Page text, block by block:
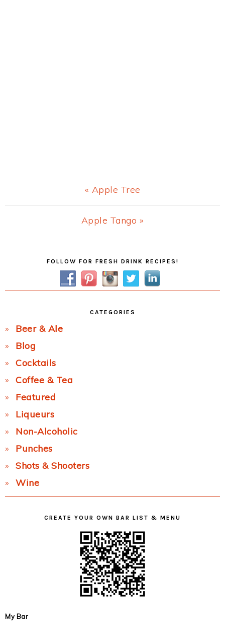
Previous
Post:
« Apple Tree
Next
Apple Tango »
FOLLOW FOR FRESH DRINK RECIPES!
CATEGORIES
Beer & Ale
Blog
Cocktails
Coffee & Tea
Featured
Liqueurs
Non-Alcoholic
Punches
Shots & Shooters
Wine
CREATE YOUR OWN BAR LIST & MENU
My Bar